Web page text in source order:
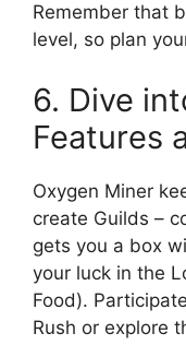
Remember that
level, so plan
6. Dive
Features
Oxygen Miner
create Guilds –
gets you a box
your luck in the
Food).
Rush or explore